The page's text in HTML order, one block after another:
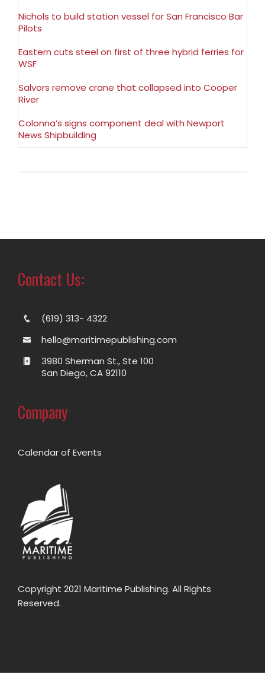
Nichols to build station vessel for San Francisco Bar
Pilots
Eastern cuts steel on first of three hybrid ferries for
WSF
Salvors remove crane that collapsed into Cooper
River
Colonna’s signs component deal with Newport
News Shipbuilding
Contact Us:
(619) 313- 4322
hello@maritimepublishing.com
3980 Sherman St., Ste 100
San Diego, CA 92110
Company
Calendar of Events
Copyright 2021 Maritime Publishing. All Rights
Reserved.